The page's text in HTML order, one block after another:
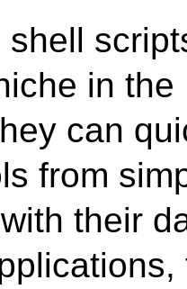
shell
in the
can
from
their